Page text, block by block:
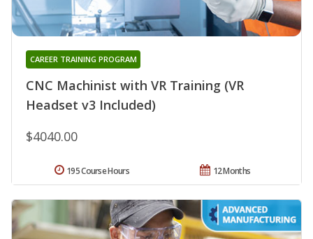
CNC Machinist with VR Training (VR
Headset v3 Included)
CAREER TRAINING PROGRAM
$4040.00
12 Months
195 Course Hours